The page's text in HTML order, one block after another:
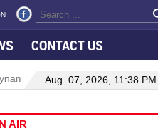
CONTACT US
in Viet Nam–Malaysia relations
Aug. 07, 2026, 11:38 PM
AIR